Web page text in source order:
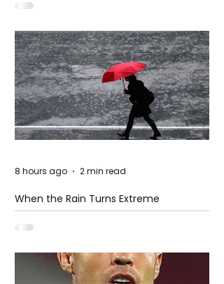
When the Rain Turns Extreme
8 hours ago 2 min read